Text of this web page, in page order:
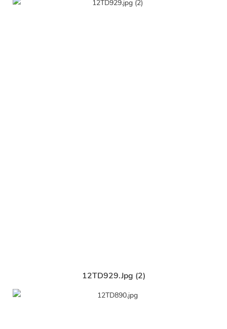
12TD929.jpg (2)